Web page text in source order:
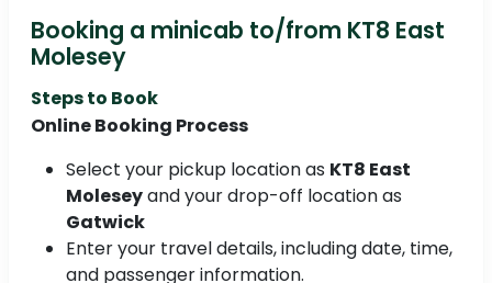
Booking a minicab to/from KT8 East
Molesey
Steps to Book
Online Booking Process
Select your pickup location as KT8 East
Moleseyand your drop-off location as
Gatwick
Enter your travel details, including date, time,
and passenger information.